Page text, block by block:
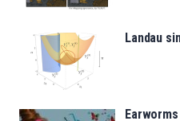
Landau